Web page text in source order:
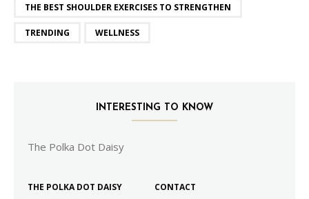
THE BEST SHOULDER EXERCISES TO STRENGTHEN
TRENDING WELLNESS
INTERESTING TO KNOW
The Polka Dot Daisy
THE POLKA DOT DAISY CONTACT